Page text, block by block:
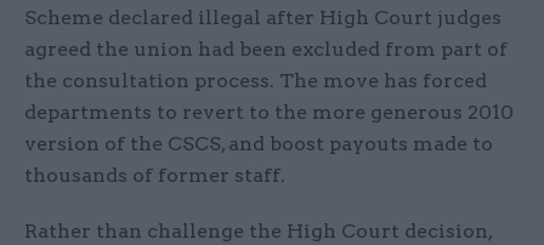
Scheme declared illegal after High Court judges
agreed the union had been excluded from part of
the consultation process. The move has forced
departments to revert to the more generous 2010
version of the CSCS, and boost payouts made to
thousands of former staff.
Rather than challenge the High Court decision,